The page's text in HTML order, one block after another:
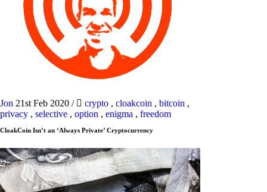
Jon 21st Feb 2020 / crypto , cloakcoin , bitcoin ,
privacy , selective , option , enigma , freedom
CloakCoin Isn’t an ‘Always Private’ Cryptocurrency